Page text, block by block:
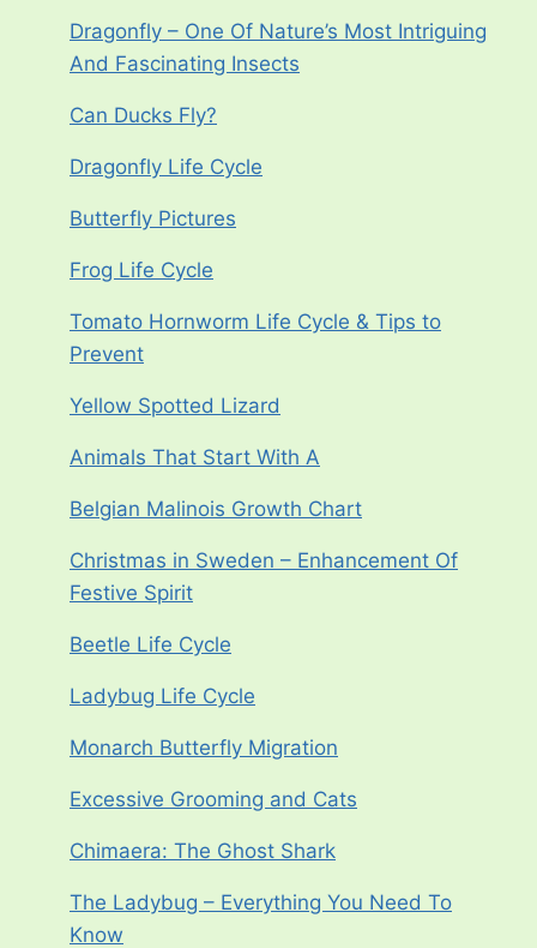
Dragonfly – One Of Nature’s Most Intriguing
And Fascinating Insects
Can Ducks Fly?
Dragonfly Life Cycle
Butterfly Pictures
Frog Life Cycle
Tomato Hornworm Life Cycle & Tips to
Prevent
Yellow Spotted Lizard
Animals That Start With A
Belgian Malinois Growth Chart
Christmas in Sweden – Enhancement Of
Festive Spirit
Beetle Life Cycle
Ladybug Life Cycle
Monarch Butterfly Migration
Excessive Grooming and Cats
Chimaera: The Ghost Shark
The Ladybug – Everything You Need To
Know